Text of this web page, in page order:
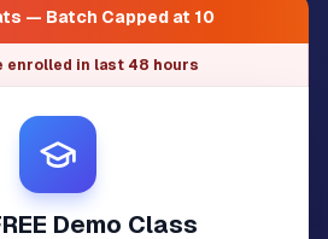
— Batch Capped at 10
enrolled in last 48 hours
Demo Class